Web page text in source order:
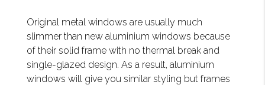
Original metal windows are usually much
slimmer than new aluminium windows because
of their solid frame with no thermal break and
single-glazed design. As a result, aluminium
windows will give you similar styling but frames